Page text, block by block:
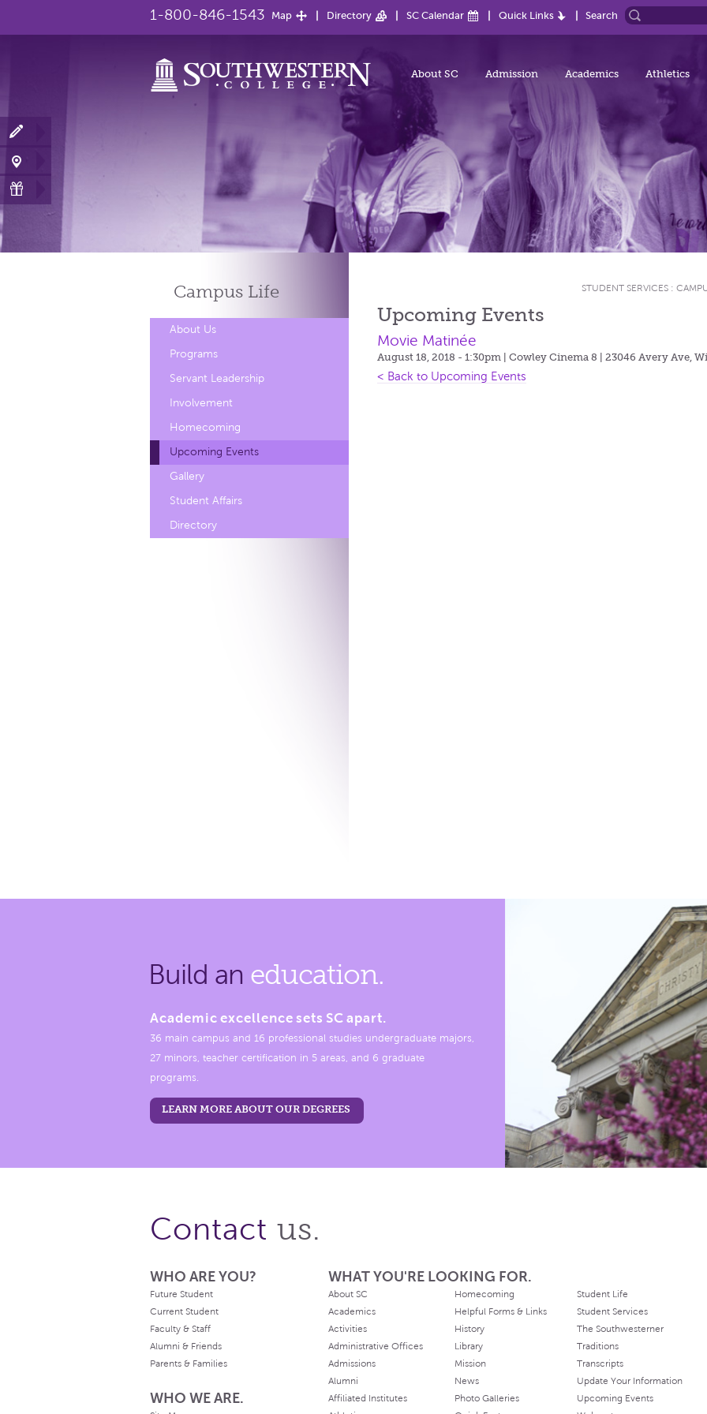
1-800-846-1543 Map Directory SC Calendar Quick Links Search
About SC Admission Academics Athletics
Campus Life
About Us
Programs
Servant Leadership
Involvement
Homecoming
Upcoming Events
Gallery
Student Affairs
Directory
STUDENT SERVICES :
Upcoming Events
Movie Matinée
August 18, 2018 - 1:30pm | Cowley Cinema 8 | 23046 Avery Ave,
< Back to Upcoming Events
Build an education.
Academic excellence sets SC apart.
36 main campus and 16 professional studies undergraduate majors,
27 minors, teacher certification in 5 areas, and 6 graduate
programs.
LEARN MORE ABOUT OUR DEGREES
Contact us.
WHO ARE YOU?
Future Student
Current Student
Faculty & Staff
Alumni & Friends
Parents & Families
WHO WE ARE.
WHAT YOU'RE LOOKING FOR.
About SC
Academics
Activities
Administrative Offices
Admissions
Alumni
Affiliated Institutes
Homecoming
Helpful Forms & Links
History
Library
Mission
News
Photo Galleries
Student Life
Student Services
The Southwesterner
Traditions
Transcripts
Update Your Information
Upcoming Events